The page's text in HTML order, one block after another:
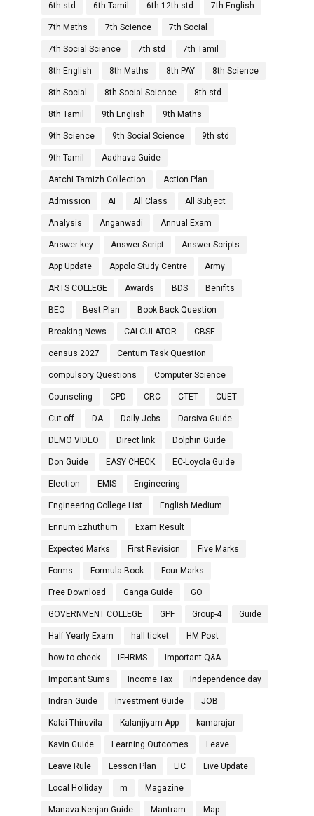
6th std 6th Tamil 6th-12th std 7th English
7th Maths 7th Science 7th Social
7th Social Science 7th std 7th Tamil
8th English 8th Maths 8th PAY 8th Science
8th Social 8th Social Science 8th std
8th Tamil 9th English 9th Maths
9th Science 9th Social Science 9th std
9th Tamil Aadhava Guide
Aatchi Tamizh Collection Action Plan
Admission AI All Class All Subject
Analysis Anganwadi Annual Exam
Answer key Answer Script Answer Scripts
App Update Appolo Study Centre Army
ARTS COLLEGE Awards BDS Benifits
BEO Best Plan Book Back Question
Breaking News CALCULATOR CBSE
census 2027 Centum Task Question
compulsory Questions Computer Science
Counseling CPD CRC CTET CUET
Cut off DA Daily Jobs Darsiva Guide
DEMO VIDEO Direct link Dolphin Guide
Don Guide EASY CHECK EC-Loyola Guide
Election EMIS Engineering
Engineering College List English Medium
Ennum Ezhuthum Exam Result
Expected Marks First Revision Five Marks
Forms Formula Book Four Marks
Free Download Ganga Guide GO
GOVERNMENT COLLEGE GPF Group-4 Guide
Half Yearly Exam hall ticket HM Post
how to check IFHRMS Important Q&A
Important Sums Income Tax Independence day
Indran Guide Investment Guide JOB
Kalai Thiruvila Kalanjiyam App kamarajar
Kavin Guide Learning Outcomes Leave
Leave Rule Lesson Plan LIC Live Update
Local Holliday m Magazine
Manava Nenjan Guide Mantram Map